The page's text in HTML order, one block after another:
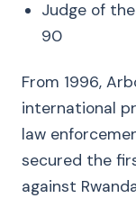
Judge of
90
From 1996,
international
law
secured the
against